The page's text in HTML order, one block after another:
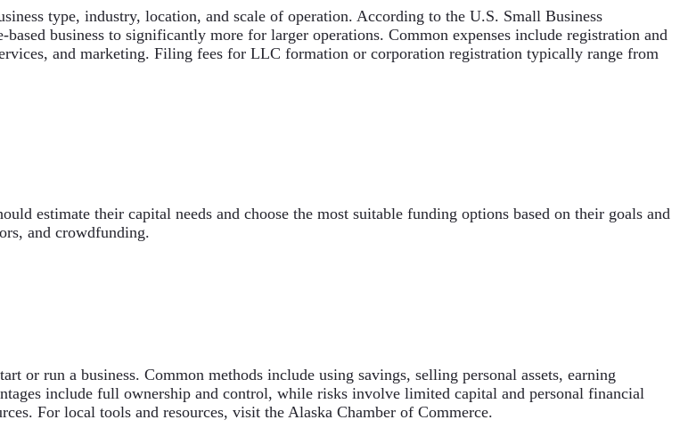
type, industry, location, and scale of operation. According to the U.S. Small Business
business to significantly more for larger operations. Common expenses include registration and
and marketing. Filing fees for LLC formation or corporation registration typically range from
estimate their capital needs and choose the most suitable funding options based on their goals and
and crowdfunding.
or run a business. Common methods include using savings, selling personal assets, earning
include full ownership and control, while risks involve limited capital and personal financial
For local tools and resources, visit the Alaska Chamber of Commerce.